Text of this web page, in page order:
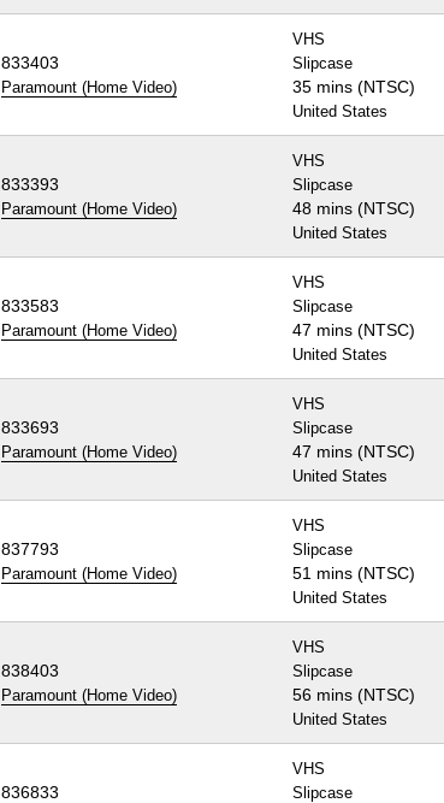
833403
Paramount (Home Video)
VHS
Slipcase
35 mins (NTSC)
United States
833393
Paramount (Home Video)
VHS
Slipcase
48 mins (NTSC)
United States
833583
Paramount (Home Video)
VHS
Slipcase
47 mins (NTSC)
United States
833693
Paramount (Home Video)
VHS
Slipcase
47 mins (NTSC)
United States
837793
Paramount (Home Video)
VHS
Slipcase
51 mins (NTSC)
United States
838403
Paramount (Home Video)
VHS
Slipcase
56 mins (NTSC)
United States
836833
VHS
Slipcase